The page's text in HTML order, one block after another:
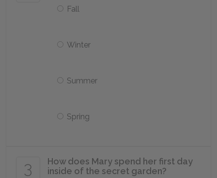
Fall
Winter
Summer
Spring
3
How does Mary spend her first day
inside of the secret garden?